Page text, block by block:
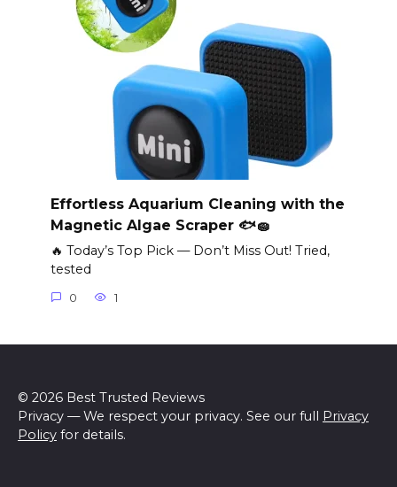
Effortless Aquarium Cleaning with the
Magnetic Algae Scraper 🐟🧽
🔥 Today’s Top Pick — Don’t Miss Out! Tried,
tested
0 1
© 2026 Best Trusted Reviews
Privacy — We respect your privacy. See our full
Privacy
Policy for details.